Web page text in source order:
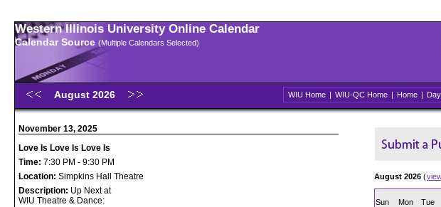
Western Illinois University Online Calendar
Calendar Source (Multiple Calendars Selected)
August 2026 WIU Home | WIU-QC Home | Home | Day
November 13, 2025
Love Is Love Is Love Is
Time: 7:30 PM - 9:30 PM
Location: Simpkins Hall Theatre
Description: Up Next at
WIU Theatre & Dance:
August 2026 (
Sun Mon Tue